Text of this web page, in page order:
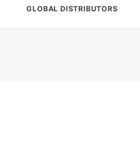
GLOBAL DISTRIBUTORS